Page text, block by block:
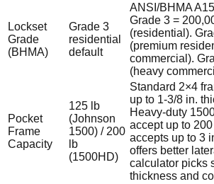
Lockset
Grade
(BHMA)
Grade 3
residential
default
ANSI/BHMA
Grade 3 =
(residential).
(premium
commercial).
(heavy
Pocket
Frame
Capacity
125 lb
(Johnson
1500) / 200
lb
(1500HD)
Standard 2×4
up to 1-3/8 in.
Heavy-duty
accept up to
accepts up to 3
offers better
calculator picks
thickness and